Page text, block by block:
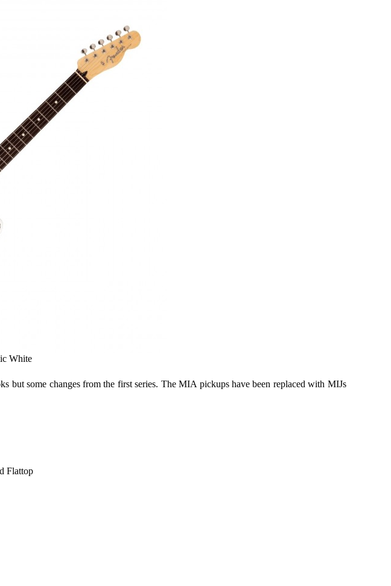
White
but some changes from the first series. The MIA pickups have been replaced with MIJs
Flattop